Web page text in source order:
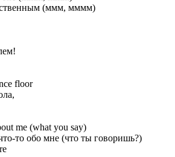
(ммм, мммм)
floor
me (what you say)
то обо мне (что ты говоришь?)